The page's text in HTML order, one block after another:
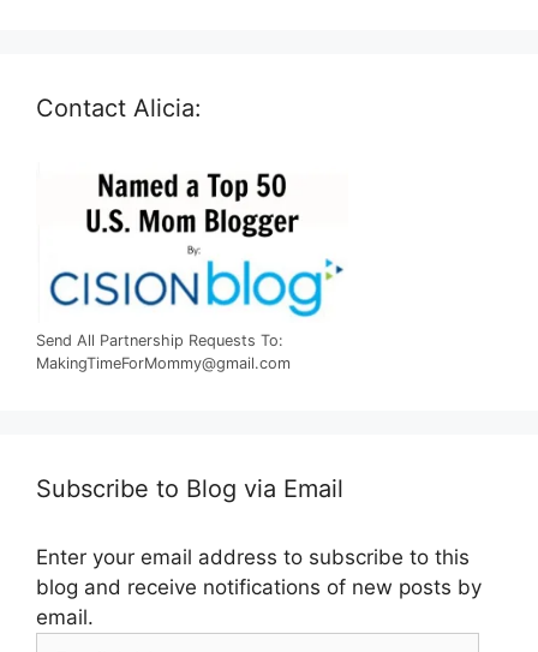
Contact Alicia:
Send All Partnership Requests To:
MakingTimeForMommy@gmail.com
Subscribe to Blog via Email
Enter your email address to subscribe to this
blog and receive notifications of new posts by
email.